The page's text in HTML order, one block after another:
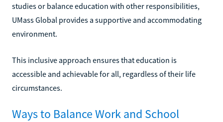
studies or balance education with other responsibilities,
UMass Global provides a supportive and accommodating
environment.
This inclusive approach ensures that education is
accessible and achievable for all, regardless of their life
circumstances.
Ways to Balance Work and School